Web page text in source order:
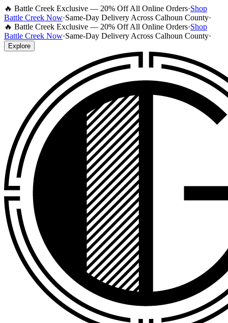
🔥 Battle Creek Exclusive — 20% Off All Online Orders·Shop
Battle Creek Now·Same-Day Delivery Across Calhoun County·
🔥 Battle Creek Exclusive — 20% Off All Online Orders·Shop
Battle Creek Now·Same-Day Delivery Across Calhoun County·
Explore